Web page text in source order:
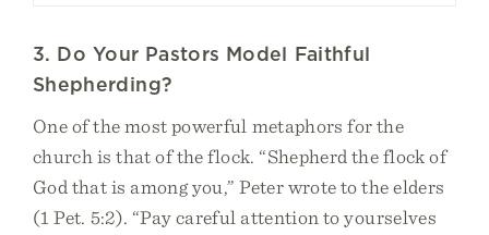
3. Do Your Pastors Model Faithful
Shepherding?
One of the most powerful metaphors for the
church is that of the flock. “Shepherd the flock of
God that is among you,” Peter wrote to the elders
(1 Pet. 5:2). “Pay careful attention to yourselves